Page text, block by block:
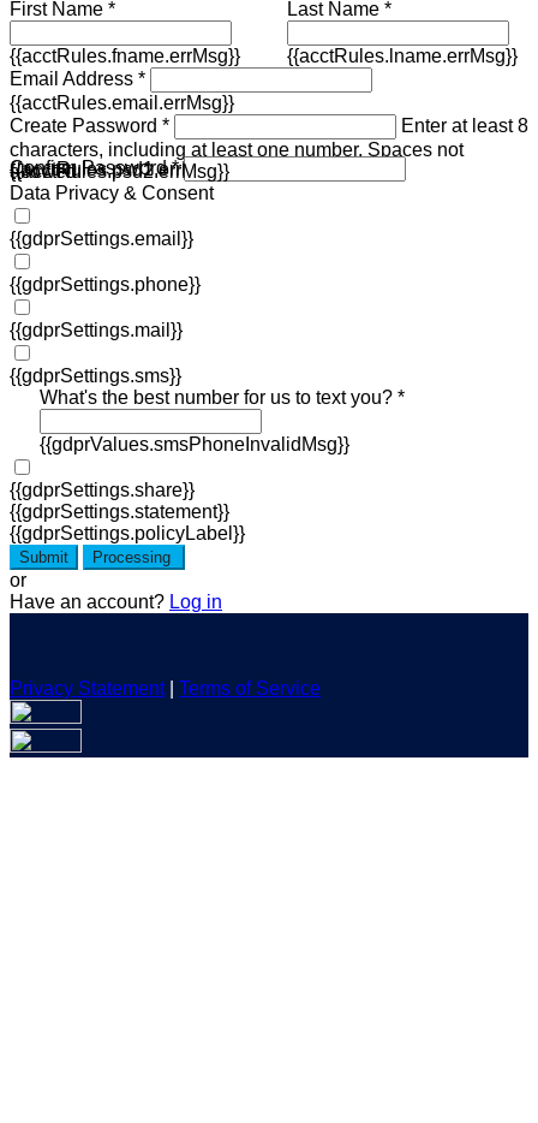
First Name *
{{acctRules.fname.errMsg}}
Last Name *
{{acctRules.lname.errMsg}}
Email Address *
{{acctRules.email.errMsg}}
Create Password *
Enter at least 8
characters, including at least one number. Spaces not
allowed.
{{acctRules.psd1.errMsg}}
Confirm Password *
{{acctRules.psd2.errMsg}}
Data Privacy & Consent
{{gdprSettings.email}}
{{gdprSettings.phone}}
{{gdprSettings.mail}}
{{gdprSettings.sms}}
What's the best number for us to text you? *
{{gdprValues.smsPhoneInvalidMsg}}
{{gdprSettings.share}}
{{gdprSettings.statement}}
{{gdprSettings.policyLabel}}
Submit Processing
or
Have an account? Log in
Privacy Statement| Terms of Service